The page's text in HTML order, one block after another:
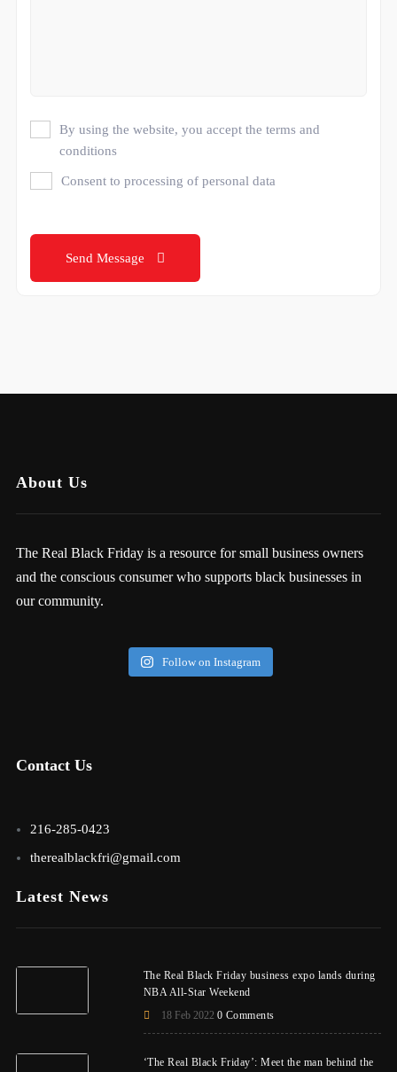
By using the website, you accept the terms and
conditions
Consent to processing of personal data
Send Message
About Us
The Real Black Friday is a resource for small business owners
and the conscious consumer who supports black businesses in
our community.
Follow on Instagram
Contact Us
216-285-0423
therealblackfri@gmail.com
Latest News
The Real Black Friday business expo lands during
NBA All-Star Weekend
18 Feb 2022 0 Comments
‘The Real Black Friday’: Meet the man behind the